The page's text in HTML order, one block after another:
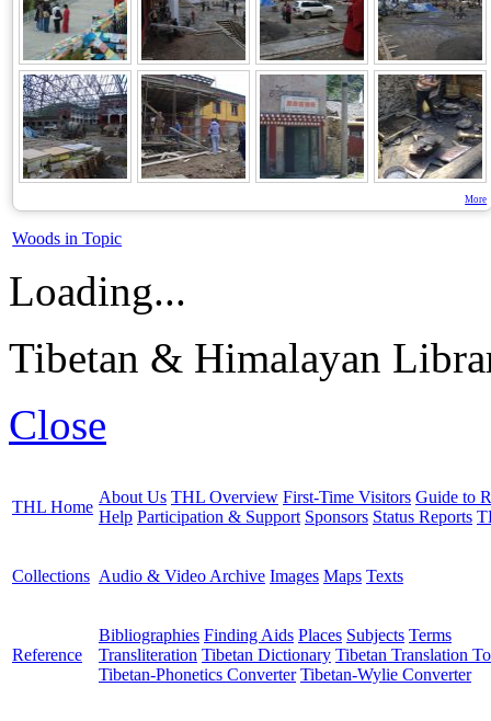
More
Woods in Topic
Loading...
Tibetan & Himalayan
Close
THL Home
About Us THL Overview First-Time Visitors Guide to
Help Participation & Support Sponsors Status Reports
Collections Audio & Video Archive Images Maps Texts
Reference
Bibliographies Finding Aids Places Subjects Terms
Transliteration Tibetan Dictionary Tibetan Translation
Tibetan-Phonetics Converter Tibetan-Wylie Converter